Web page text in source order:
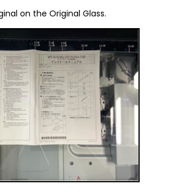
on the Original Glass.